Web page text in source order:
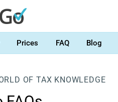
Prices FAQ Blog
OF TAX KNOWLEDGE